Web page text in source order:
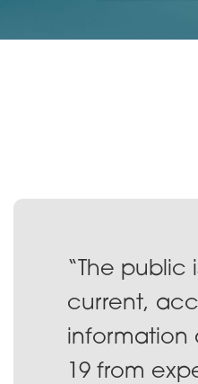
“The public
current,
information
19 from